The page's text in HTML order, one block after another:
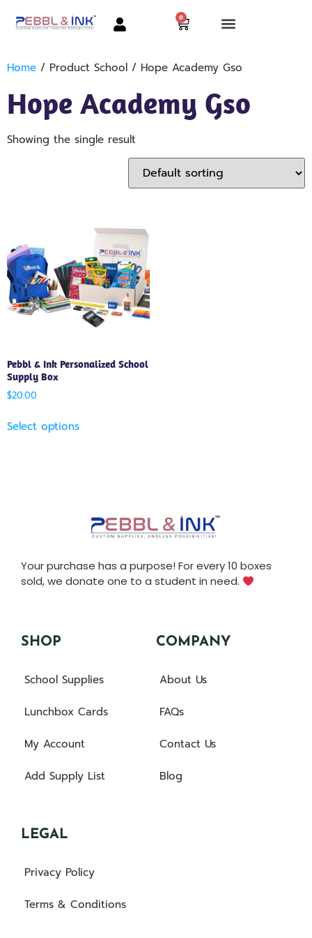
0
Home / Product School / Hope Academy Gso
Hope Academy Gso
Showing the single result
Pebbl & Ink Personalized School
Supply Box
$20.00
Select options
Your purchase has a purpose! For every 10 boxes
sold, we donate one to a student in need.
SHOP
School Supplies
Lunchbox Cards
My Account
Add Supply List
COMPANY
About Us
FAQs
Contact Us
Blog
LEGAL
Privacy Policy
Terms & Conditions